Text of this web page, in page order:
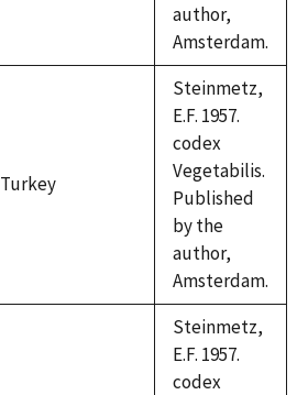
author,
Amsterdam.
Turkey
Steinmetz,
E.F. 1957.
codex
Vegetabilis.
Published
by the
author,
Amsterdam.
Steinmetz,
E.F. 1957.
codex